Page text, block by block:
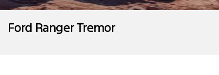
Tourneo Transit Van
Transit Bus
Ford Ranger Tremor